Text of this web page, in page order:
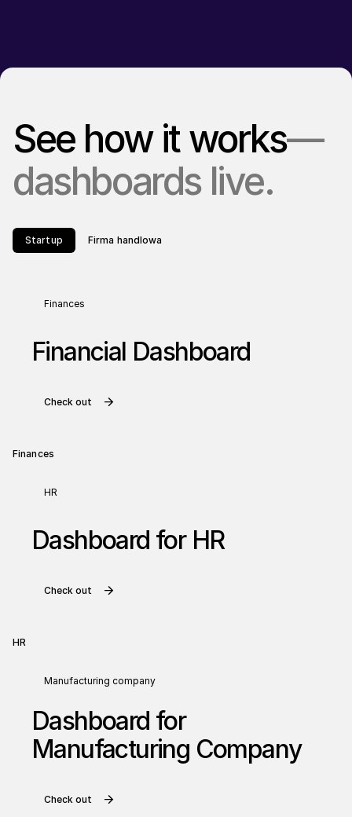
See how it works—
dashboards live.
Startup Firma handlowa
Finances
Financial Dashboard
Check out
Finances
HR
Dashboard for HR
Check out
HR
Manufacturing company
Dashboard for
Manufacturing Company
Check out